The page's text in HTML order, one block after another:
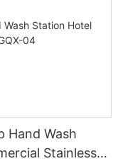
Hand Wash
Stainless